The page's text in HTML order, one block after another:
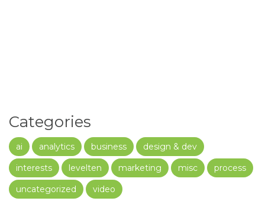
Categories
ai analytics business
design & dev
interests
levelten marketing misc
process
uncategorized
video